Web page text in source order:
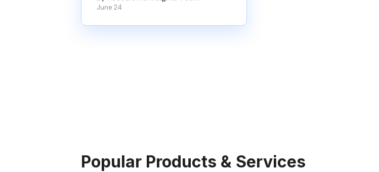
June 24
Popular Products & Services